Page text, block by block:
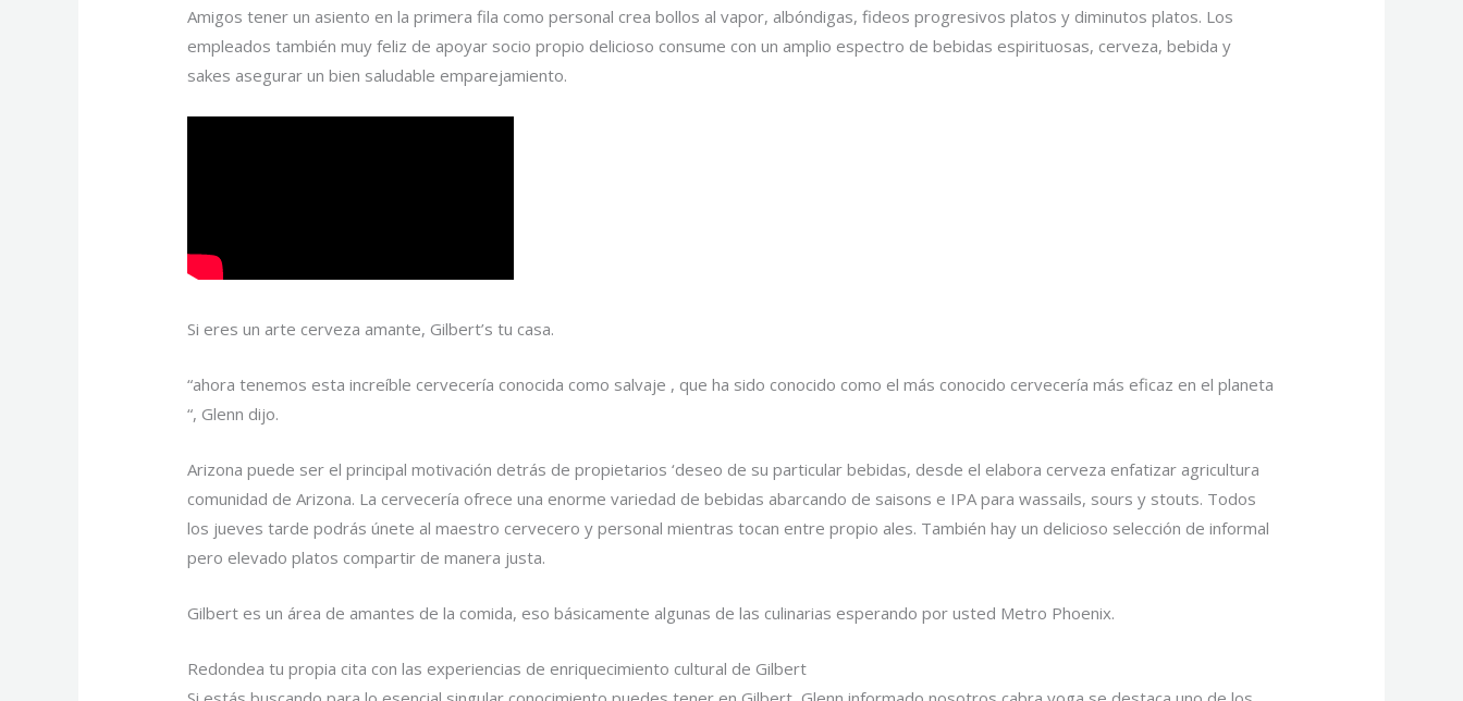
Amigos tener un asiento en la primera fila como personal crea bollos al vapor, albóndigas, fideos progresivos platos y diminutos platos. Los
empleados también muy feliz de apoyar socio propio delicioso consume con un amplio espectro de bebidas espirituosas, cerveza, bebida y
sakes asegurar un bien saludable emparejamiento.
Si eres un arte cerveza amante, Gilbert’s tu casa.
“ahora tenemos esta increíble cervecería conocida como salvaje , que ha sido conocido como el más conocido cervecería más eficaz en el planeta
“, Glenn dijo.
Arizona puede ser el principal motivación detrás de propietarios ‘deseo de su particular bebidas, desde el elabora cerveza enfatizar agricultura
comunidad de Arizona. La cervecería ofrece una enorme variedad de bebidas abarcando de saisons e IPA para wassails, sours y stouts. Todos
los jueves tarde podrás únete al maestro cervecero y personal mientras tocan entre propio ales. También hay un delicioso selección de informal
pero elevado platos compartir de manera justa.
Gilbert es un área de amantes de la comida, eso básicamente algunas de las culinarias esperando por usted Metro Phoenix.
Redondea tu propia cita con las experiencias de enriquecimiento cultural de Gilbert